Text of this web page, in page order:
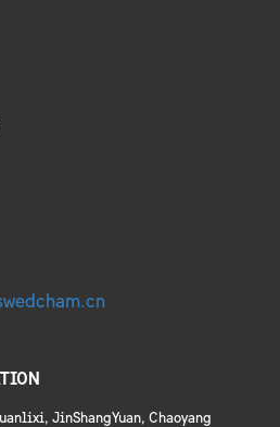
JinShangYuan, Chaoyang